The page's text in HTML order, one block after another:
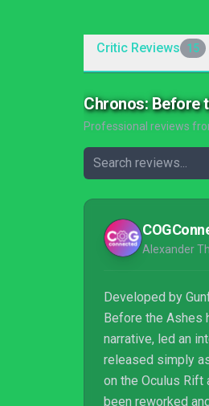
Critic Reviews 15
Chronos: Before
Professional reviews
Alexander
Developed by
Before the Ashes
narrative, led an
released simply
on the Oculus Rift
been reworked